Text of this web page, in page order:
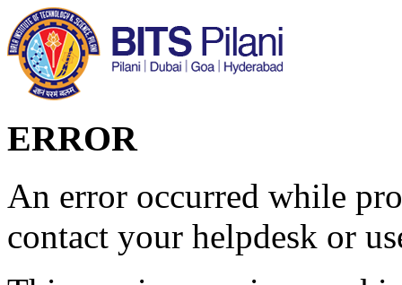
ERROR
An error occurred while
contact your helpdesk or